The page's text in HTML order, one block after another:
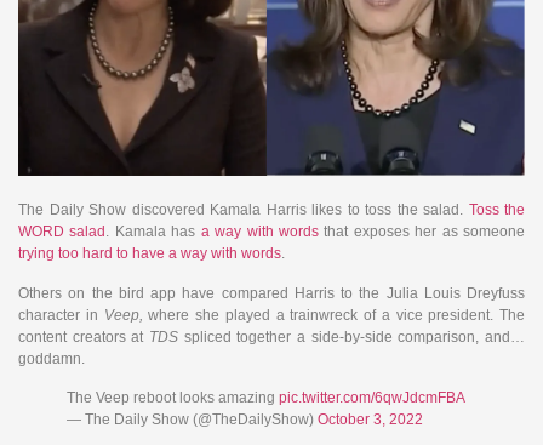
The Daily Show discovered Kamala Harris likes to toss the salad. Toss the
WORD salad . Kamala has a way with wordsthat exposes her as someone
trying too hard to have a way with words.
Others on the bird app have compared Harris to the Julia Louis Dreyfuss
character in Veep,where she played a trainwreck of a vice president. The
content creators at TDS spliced together a side-by-side comparison, and…
goddamn.
The Veep reboot looks amazing pic.twitter.com/6qwJdcmFBA
— The Daily Show (@TheDailyShow) October 3, 2022